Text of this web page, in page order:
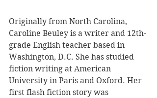
Originally from North Carolina,
Caroline Beuley is a writer and 12th-
grade English teacher based in
Washington, D.C. She has studied
fiction writing at American
University in Paris and Oxford. Her
first flash fiction story was